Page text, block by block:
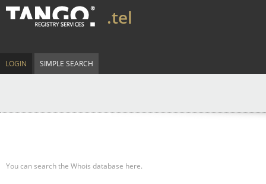
.tel
LOGIN SIMPLE SEARCH
You can search the Whois database here.